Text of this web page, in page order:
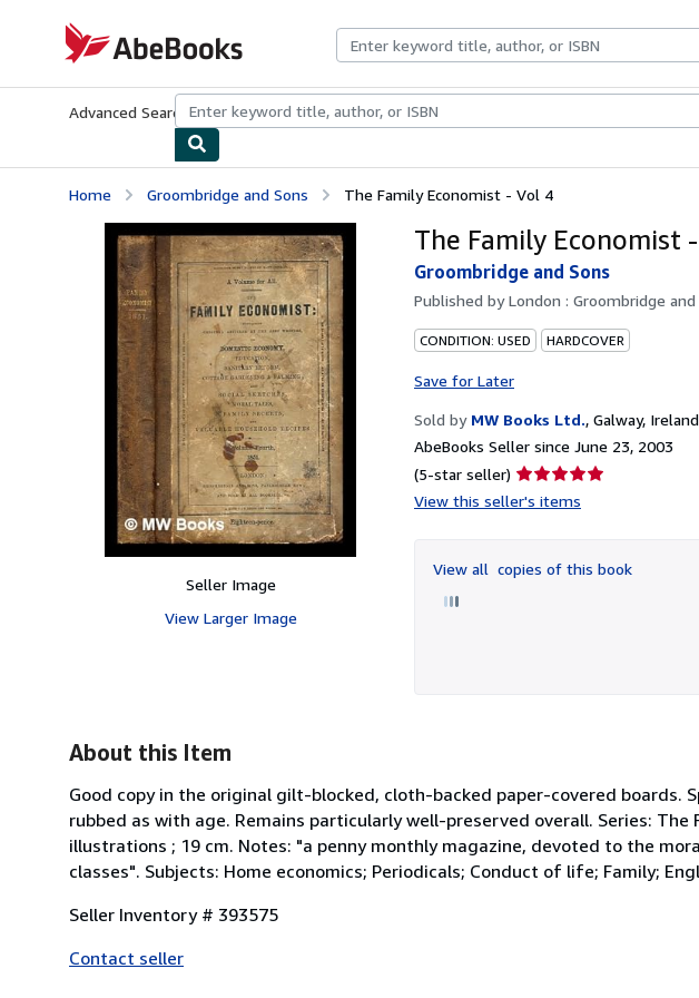
AbeBooks.com
Advanced Search Browse CollectionsRare BooksArt & Collectibles
Home Groombridge and Sons The Family Economist - Vol 4
Seller Image
View Larger Image
The Family Economist
Groombridge and Sons
Published byLondon : Groombridge and
CONDITION: USED HARDCOVER
Save for Later
Sold by MW Books Ltd., Galway, Ireland
AbeBooks Seller since June 23, 2003
(5-star seller) Seller
rating
of
5
View this seller's items
View all copies of this book
About this Item
Good copy in the original gilt-blocked, cloth-backed paper-covered boards.
rubbed as with age. Remains particularly well-preserved overall. Series:
illustrations ; 19 cm. Notes: "a penny monthly magazine, devoted to the
classes". Subjects: Home economics; Periodicals; Conduct of life; Family;
Seller Inventory # 393575
Contact seller